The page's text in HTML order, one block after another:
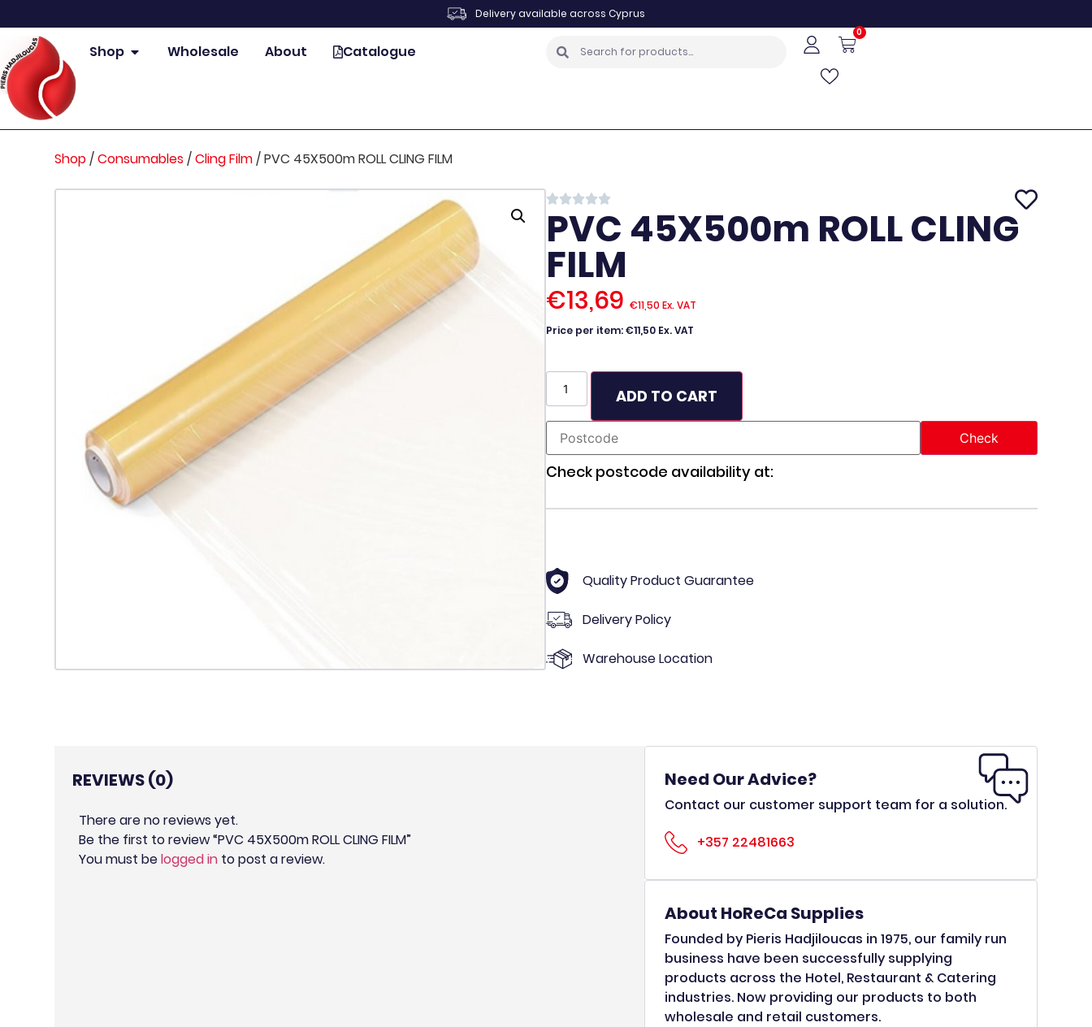
Delivery available across Cyprus
Shop Wholesale About Catalogue
0
Shop/Consumables/Cling Film/PVC 45X500m ROLL CLING FILM
PVC 45X500m ROLL CLING
FILM
€13,69 €11,50 Ex. VAT
Price per item: €11,50 Ex. VAT
ADD TO CART
Check postcode availability at:
Quality Product Guarantee
Delivery Policy
Warehouse Location
REVIEWS (0)
There are no reviews yet.
Be the first to review “PVC 45X500m ROLL CLING FILM”
You must belogged in to post a review.
Need Our Advice?
Contact our customer support team for a solution.
+357 22481663
About HoReCa Supplies
Founded by Pieris Hadjiloucas in 1975, our family run
business have been successfully supplying
products across the Hotel, Restaurant & Catering
industries. Now providing our products to both
wholesale and retail customers.